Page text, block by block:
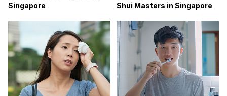
Singapore
Shui Masters in Singapore